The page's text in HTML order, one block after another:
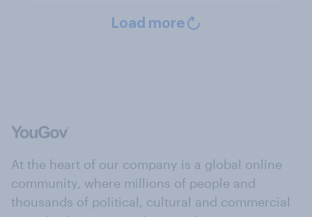
Load more
At the heart of our company is a global online
community, where millions of people and
thousands of political, cultural and commercial